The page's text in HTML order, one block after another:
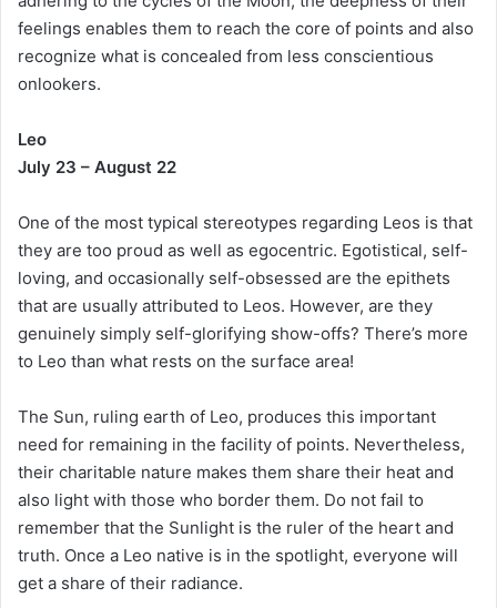
feelings enables them to reach the core of points and also
recognize what is concealed from less conscientious
onlookers.
Leo
July 23 – August 22
One of the most typical stereotypes regarding Leos is that
they are too proud as well as egocentric. Egotistical, self-
loving, and occasionally self-obsessed are the epithets
that are usually attributed to Leos. However, are they
genuinely simply self-glorifying show-offs? There’s more
to Leo than what rests on the surface area!
The Sun, ruling earth of Leo, produces this important
need for remaining in the facility of points. Nevertheless,
their charitable nature makes them share their heat and
also light with those who border them. Do not fail to
remember that the Sunlight is the ruler of the heart and
truth. Once a Leo native is in the spotlight, everyone will
get a share of their radiance.